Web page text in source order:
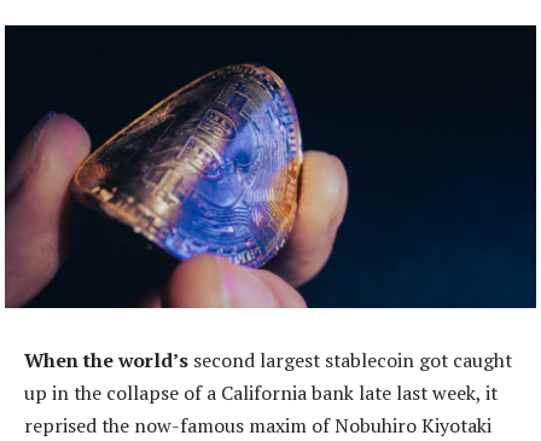
When the world’s second largest stablecoin got caught
up in the collapse of a California bank late last week, it
reprised the now-famous maxim of Nobuhiro Kiyotaki